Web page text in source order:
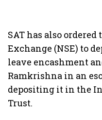
SAT has also
Exchange (NSE) to
leave encashment
Ramkrishna in an
depositing it in the
Trust.